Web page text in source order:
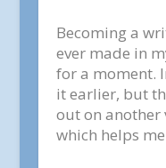
Becoming a
ever made in
for a moment.
it earlier, but
out on another
which helps